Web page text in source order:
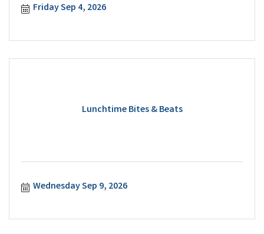
Friday Sep 4, 2026
Lunchtime Bites & Beats
Wednesday Sep 9, 2026